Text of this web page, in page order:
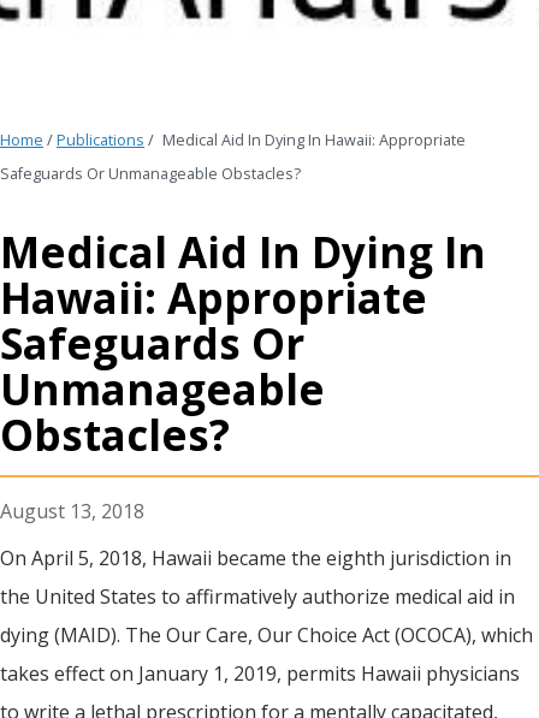
Home /Publications / Medical Aid In Dying In Hawaii: Appropriate
Safeguards Or Unmanageable Obstacles?
Medical Aid In Dying In
Hawaii: Appropriate
Safeguards Or
Unmanageable
Obstacles?
August 13, 2018
On April 5, 2018, Hawaii became the eighth jurisdiction in
the United States to affirmatively authorize medical aid in
dying (MAID). The Our Care, Our Choice Act (OCOCA), which
takes effect on January 1, 2019, permits Hawaii physicians
to write a lethal prescription for a mentally capacitated,